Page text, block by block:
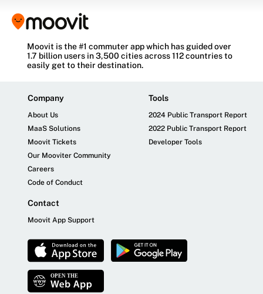
Moovit is the #1 commuter app which has guided over
1.7 billion users in 3,500 cities across 112 countries to
easily get to their destination.
Company
About Us
MaaS Solutions
Moovit Tickets
Our Mooviter Community
Careers
Code of Conduct
Tools
2024 Public Transport Report
2022 Public Transport Report
Developer Tools
Contact
Moovit App Support